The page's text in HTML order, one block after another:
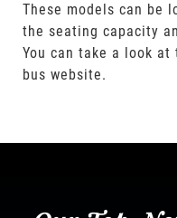
These models can be
the seating capacity
You can take a look
bus website.